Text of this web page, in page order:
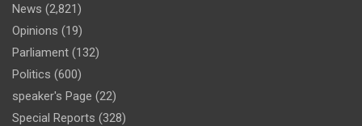
News (2,821)
Opinions (19)
Parliament (132)
Politics (600)
speaker's Page (22)
Special Reports (328)